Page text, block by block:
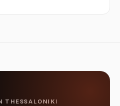
THESSALONIKI